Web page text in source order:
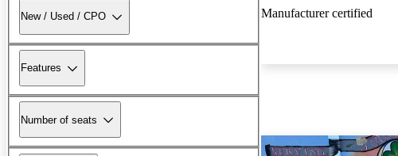
New / Used / CPO
Features
Number of seats
Manufacturer certified